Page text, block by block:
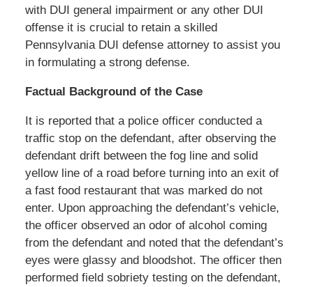
with DUI general impairment or any other DUI
offense it is crucial to retain a skilled
Pennsylvania DUI defense attorney to assist you
in formulating a strong defense.
Factual Background of the Case
It is reported that a police officer conducted a
traffic stop on the defendant, after observing the
defendant drift between the fog line and solid
yellow line of a road before turning into an exit of
a fast food restaurant that was marked do not
enter. Upon approaching the defendant’s vehicle,
the officer observed an odor of alcohol coming
from the defendant and noted that the defendant’s
eyes were glassy and bloodshot. The officer then
performed field sobriety testing on the defendant,